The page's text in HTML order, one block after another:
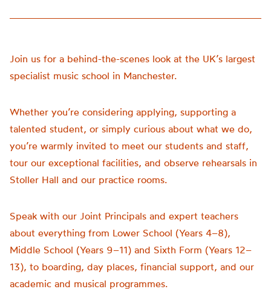
Join us for a behind-the-scenes look at the UK’s largest
specialist music school in Manchester.
Whether you’re considering applying, supporting a
talented student, or simply curious about what we do,
you’re warmly invited to meet our students and staff,
tour our exceptional facilities, and observe rehearsals in
Stoller Hall and our practice rooms.
Speak with our Joint Principals and expert teachers
about everything from Lower School (Years 4–8),
Middle School (Years 9–11) and Sixth Form (Years 12–
13), to boarding, day places, financial support, and our
academic and musical programmes.